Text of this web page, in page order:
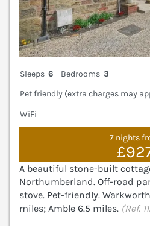
Sleeps 6 Bedrooms 3
Pet friendly (extra charges may
WiFi
7 nights
A beautiful stone-built
Northumberland. Off-road
stove. Pet-friendly.
miles; Amble 6.5 miles. (Ref.